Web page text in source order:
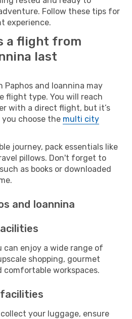
Follow these tips for
experience.
a flight from
last
Paphos and Ioannina may
flight type. You will reach
with a direct flight, but it’s
choose the multi city
journey, pack essentials like
pillows. Don't forget to
as books or downloaded
and Ioannina
can enjoy a wide range of
shopping, gourmet
comfortable workspaces.
your luggage, ensure